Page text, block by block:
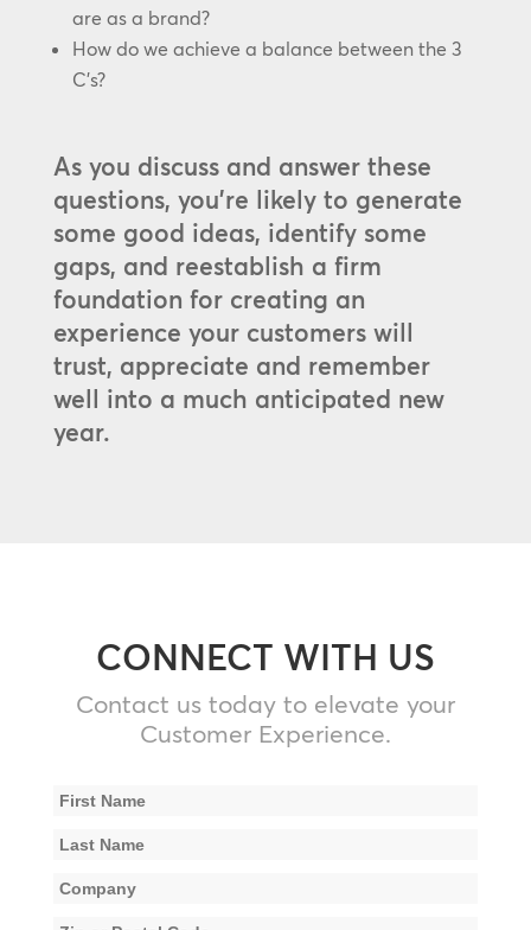
are as a brand?
How do we achieve a balance between the 3
C’s?
As you discuss and answer these
questions, you’re likely to generate
some good ideas, identify some
gaps, and reestablish a firm
foundation for creating an
experience your customers will
trust, appreciate and remember
well into a much anticipated new
year.
CONNECT WITH US
Contact us today to elevate your
Customer Experience.